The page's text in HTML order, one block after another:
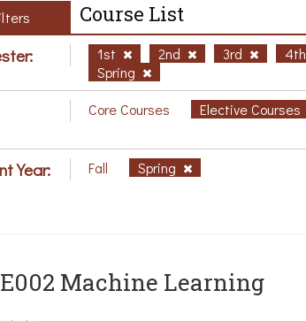
Course List
1st 2nd 3rd 4th
Spring
Core Courses Elective Courses
Year: Fall Spring
Machine Learning